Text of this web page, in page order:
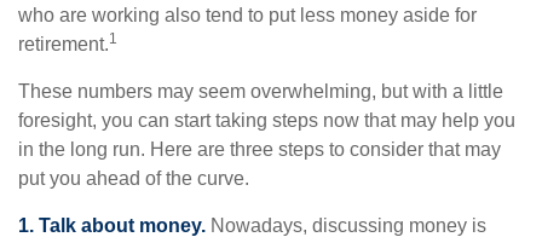
who are working also tend to put less money aside for
retirement.1
These numbers may seem overwhelming, but with a little
foresight, you can start taking steps now that may help you
in the long run. Here are three steps to consider that may
put you ahead of the curve.
1. Talk about money. Nowadays, discussing money is